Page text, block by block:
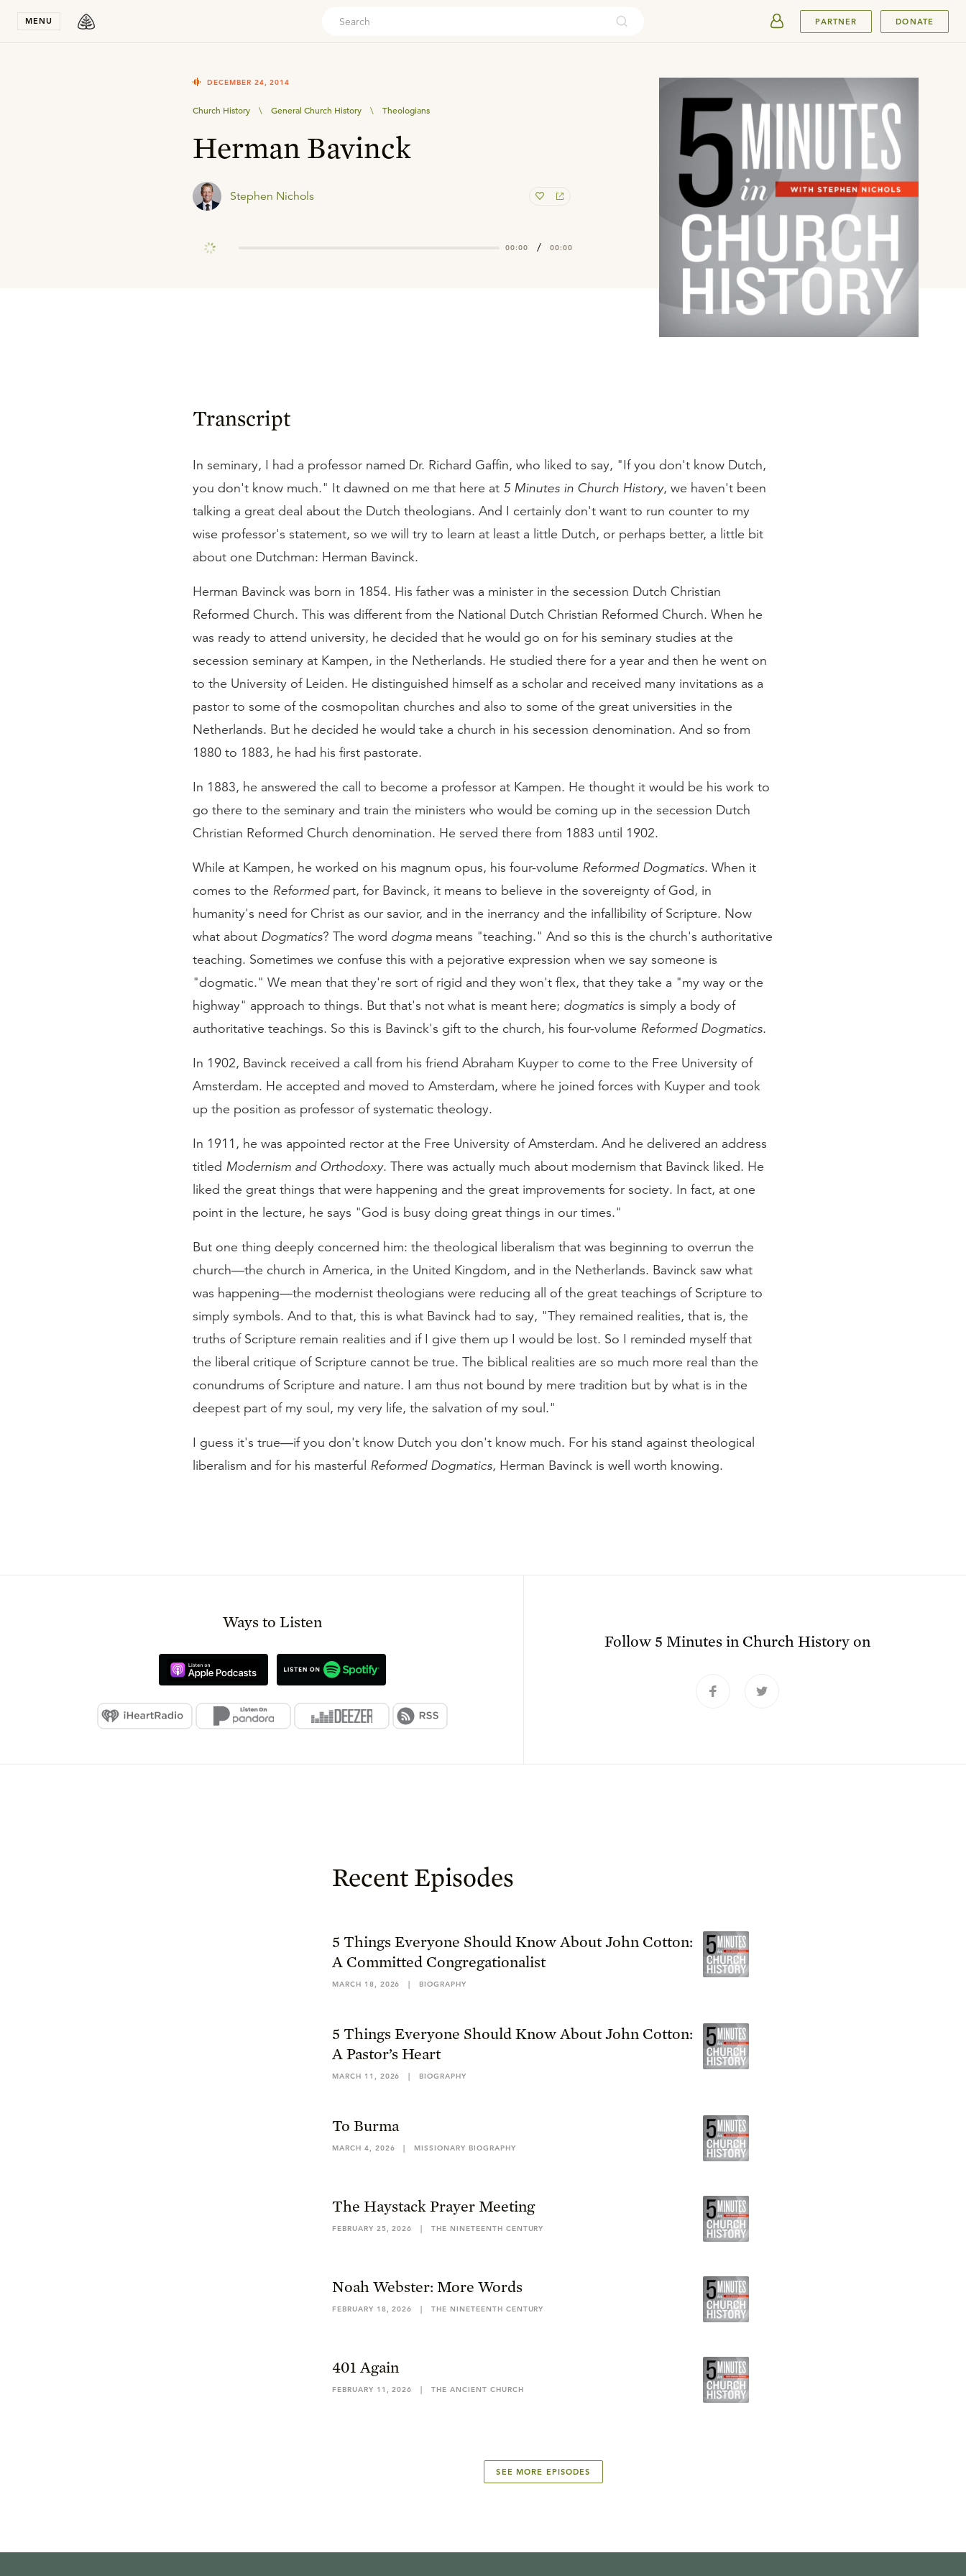
MENU PARTNER DONATE
DECEMBER 24, 2014
Church History \ General Church History \ Theologians
Herman Bavinck
Stephen Nichols
00:00 / 00:00
Transcript
In seminary, I had a professor named Dr. Richard Gaffin, who liked to say, "If you don't know Dutch,
you don't know much." It dawned on me that here at 5 Minutes in Church History, we haven't been
talking a great deal about the Dutch theologians. And I certainly don't want to run counter to my
wise professor's statement, so we will try to learn at least a little Dutch, or perhaps better, a little bit
about one Dutchman: Herman Bavinck.
Herman Bavinck was born in 1854. His father was a minister in the secession Dutch Christian
Reformed Church. This was different from the National Dutch Christian Reformed Church. When he
was ready to attend university, he decided that he would go on for his seminary studies at the
secession seminary at Kampen, in the Netherlands. He studied there for a year and then he went on
to the University of Leiden. He distinguished himself as a scholar and received many invitations as a
pastor to some of the cosmopolitan churches and also to some of the great universities in the
Netherlands. But he decided he would take a church in his secession denomination. And so from
1880 to 1883, he had his first pastorate.
In 1883, he answered the call to become a professor at Kampen. He thought it would be his work to
go there to the seminary and train the ministers who would be coming up in the secession Dutch
Christian Reformed Church denomination. He served there from 1883 until 1902.
While at Kampen, he worked on his magnum opus, his four-volume Reformed Dogmatics. When it
comes to the Reformedpart, for Bavinck, it means to believe in the sovereignty of God, in
humanity's need for Christ as our savior, and in the inerrancy and the infallibility of Scripture. Now
what about Dogmatics? The word dogma means "teaching." And so this is the church's authoritative
teaching. Sometimes we confuse this with a pejorative expression when we say someone is
"dogmatic." We mean that they're sort of rigid and they won't flex, that they take a "my way or the
highway" approach to things. But that's not what is meant here; dogmatics is simply a body of
authoritative teachings. So this is Bavinck's gift to the church, his four-volume Reformed Dogmatics.
In 1902, Bavinck received a call from his friend Abraham Kuyper to come to the Free University of
Amsterdam. He accepted and moved to Amsterdam, where he joined forces with Kuyper and took
up the position as professor of systematic theology.
In 1911, he was appointed rector at the Free University of Amsterdam. And he delivered an address
titled Modernism and Orthodoxy. There was actually much about modernism that Bavinck liked. He
liked the great things that were happening and the great improvements for society. In fact, at one
point in the lecture, he says "God is busy doing great things in our times."
But one thing deeply concerned him: the theological liberalism that was beginning to overrun the
church—the church in America, in the United Kingdom, and in the Netherlands. Bavinck saw what
was happening—the modernist theologians were reducing all of the great teachings of Scripture to
simply symbols. And to that, this is what Bavinck had to say, "They remained realities, that is, the
truths of Scripture remain realities and if I give them up I would be lost. So I reminded myself that
the liberal critique of Scripture cannot be true. The biblical realities are so much more real than the
conundrums of Scripture and nature. I am thus not bound by mere tradition but by what is in the
deepest part of my soul, my very life, the salvation of my soul."
I guess it's true—if you don't know Dutch you don't know much. For his stand against theological
liberalism and for his masterful Reformed Dogmatics, Herman Bavinck is well worth knowing.
Ways to Listen
Follow5 Minutes in Church History on
Recent Episodes
5 Things Everyone Should Know About John Cotton:
A Committed Congregationalist
MARCH 18, 2026 | BIOGRAPHY
5 Things Everyone Should Know About John Cotton:
A Pastor’s Heart
MARCH 11, 2026 | BIOGRAPHY
To Burma
MARCH 4, 2026 | MISSIONARY BIOGRAPHY
The Haystack Prayer Meeting
FEBRUARY 25, 2026 | THE NINETEENTH CENTURY
Noah Webster: More Words
FEBRUARY 18, 2026 | THE NINETEENTH CENTURY
401 Again
FEBRUARY 11, 2026 | THE ANCIENT CHURCH
SEE MORE EPISODES